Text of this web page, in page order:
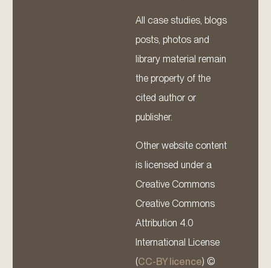
All case studies, blogs
posts, photos and
library material remain
the property of the
cited author or
publisher.
Other website content
is licensed under a
Creative Commons
Creative Commons
Attribution 4.0
International License
(CC-BY licence) ©